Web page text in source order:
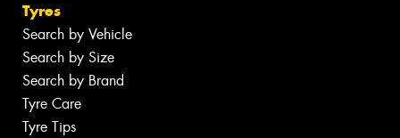
Tyres
Search by Vehicle
Search by Size
Search by Brand
Tyre Care
Tyre Tips